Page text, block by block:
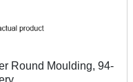
Round Moulding, 94-